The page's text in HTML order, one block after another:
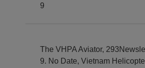
9
The VHPA Aviator,
9. No Date, Vietnam